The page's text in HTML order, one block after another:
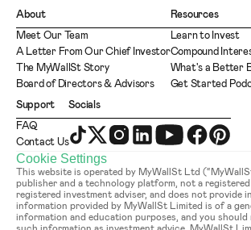
About
Meet Our Team
A Letter From Our Chief Investor
The MyWallSt Story
Board of Directors & Advisors
Resources
Learn to Invest
Compound
What's a Better
Get Started
Support
FAQ
Contact Us
Socials
Cookie Settings
This website is operated by MyWallSt Ltd
publisher and a technology platform, not a
registered investment adviser, and does not provide
information provided by MyWallSt Limited is of a
information and education purposes, and you